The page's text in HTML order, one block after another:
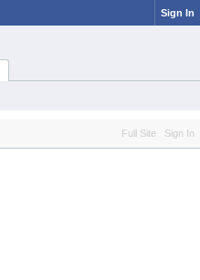
Sign In
Full Site Sign In